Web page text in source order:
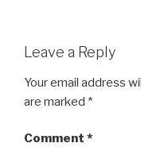
Leave a Reply
Your email address
are marked *
Comment *